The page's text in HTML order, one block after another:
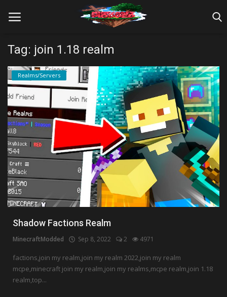
Home
Farm Tutorials
Maps
Mods
Realms/Servers
Shaders
Skins
Texture Packs
Login
Tag: join 1.18 realm
Realms/Servers
Shadow Factions Realm
MinecraftModded Sep 8, 2022 2 4971
factions,join my realm,join my realm 2022,join my realm
mcpe,minecraft join my realm,join my realms,mcpe realm,join 1.18
realm,top...